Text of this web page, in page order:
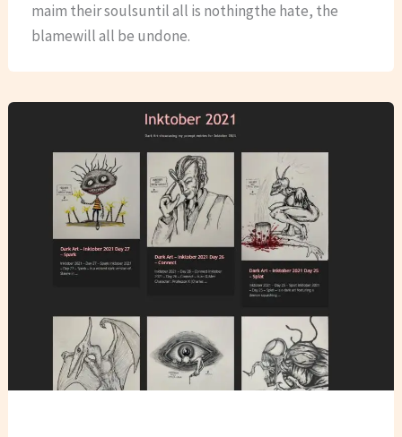
maim their soulsuntil all is nothingthe hate, the
blamewill all be undone.